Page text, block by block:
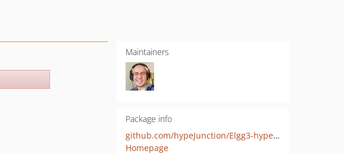
Maintainers
Package info
github.com/hypeJunction/Elgg3-hypeMedia
Homepage